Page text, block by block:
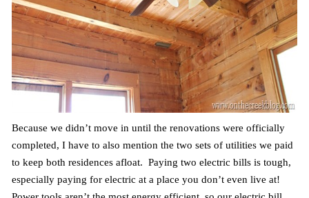
Because we didn’t move in until the renovations were officially
completed, I have to also mention the two sets of utilities we paid
to keep both residences afloat. Paying two electric bills is tough,
especially paying for electric at a place you don’t even live at!